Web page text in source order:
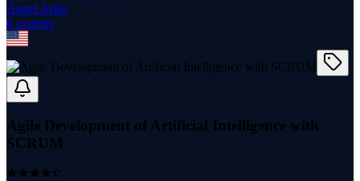
Ángel Arias
6 courses
Agile Development of Artificial Intelligence with
SCRUM